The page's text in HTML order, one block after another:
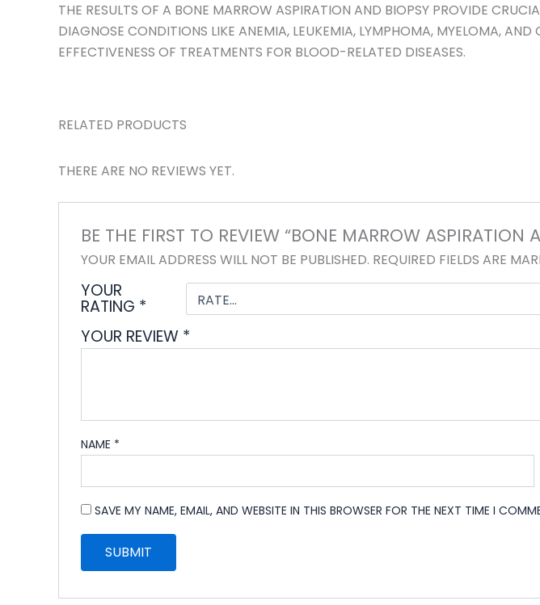
THE RESULTS OF A BONE MARROW ASPIRATION AND BIOPSY PROVIDE
DIAGNOSE CONDITIONS LIKE ANEMIA, LEUKEMIA, LYMPHOMA, MYELOMA,
EFFECTIVENESS OF TREATMENTS FOR BLOOD-RELATED DISEASES.
RELATED PRODUCTS
THERE ARE NO REVIEWS YET.
BE THE FIRST TO REVIEW “BONE MARROW ASPIRATION
YOUR EMAIL ADDRESS WILL NOT BE PUBLISHED. REQUIRED FIELDS ARE
YOUR
RATING *
YOUR REVIEW *
NAME *
SAVE MY NAME, EMAIL, AND WEBSITE IN THIS BROWSER FOR THE NEXT TIME I